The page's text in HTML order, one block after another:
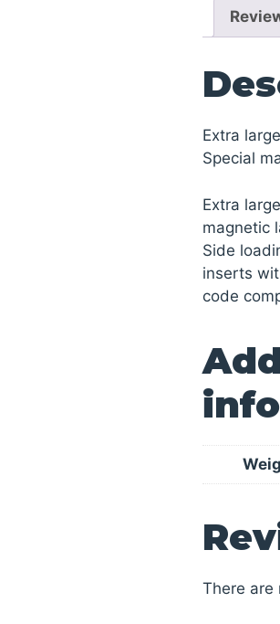
Extra
Special
Extra
magnetic
Side
inserts
code
There are